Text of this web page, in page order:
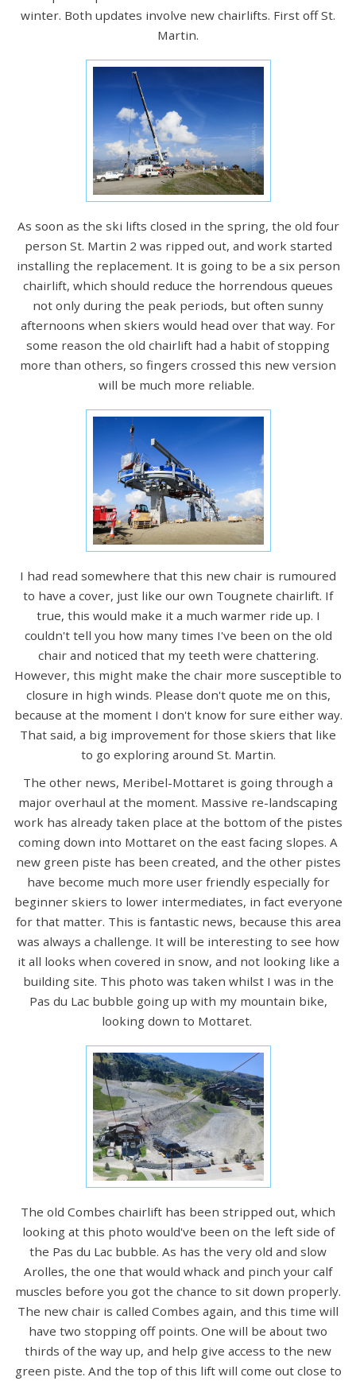
winter. Both updates involve new chairlifts. First off St.
Martin.
As soon as the ski lifts closed in the spring, the old four
person St. Martin 2 was ripped out, and work started
installing the replacement. It is going to be a six person
chairlift, which should reduce the horrendous queues
not only during the peak periods, but often sunny
afternoons when skiers would head over that way. For
some reason the old chairlift had a habit of stopping
more than others, so fingers crossed this new version
will be much more reliable.
I had read somewhere that this new chair is rumoured
to have a cover, just like our own Tougnete chairlift. If
true, this would make it a much warmer ride up. I
couldn't tell you how many times I've been on the old
chair and noticed that my teeth were chattering.
However, this might make the chair more susceptible to
closure in high winds. Please don't quote me on this,
because at the moment I don't know for sure either way.
That said, a big improvement for those skiers that like
to go exploring around St. Martin.
The other news, Meribel-Mottaret is going through a
major overhaul at the moment. Massive re-landscaping
work has already taken place at the bottom of the pistes
coming down into Mottaret on the east facing slopes. A
new green piste has been created, and the other pistes
have become much more user friendly especially for
beginner skiers to lower intermediates, in fact everyone
for that matter. This is fantastic news, because this area
was always a challenge. It will be interesting to see how
it all looks when covered in snow, and not looking like a
building site. This photo was taken whilst I was in the
Pas du Lac bubble going up with my mountain bike,
looking down to Mottaret.
The old Combes chairlift has been stripped out, which
looking at this photo would've been on the left side of
the Pas du Lac bubble. As has the very old and slow
Arolles, the one that would whack and pinch your calf
muscles before you got the chance to sit down properly.
The new chair is called Combes again, and this time will
have two stopping off points. One will be about two
thirds of the way up, and help give access to the new
green piste. And the top of this lift will come out close to